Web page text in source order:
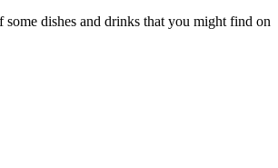
some dishes and drinks that you might find on